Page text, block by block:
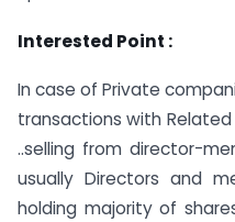
Interested Point :
In case of Private
transactions with
..selling from director-
usually Directors and
holding majority of